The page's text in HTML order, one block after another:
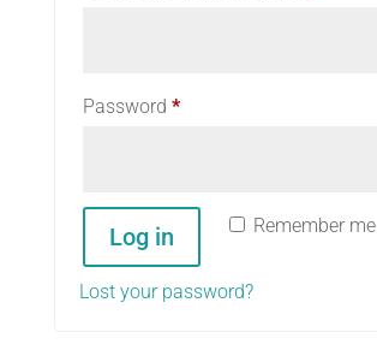
Password *Required
Remember me
Log in
Lost your password?